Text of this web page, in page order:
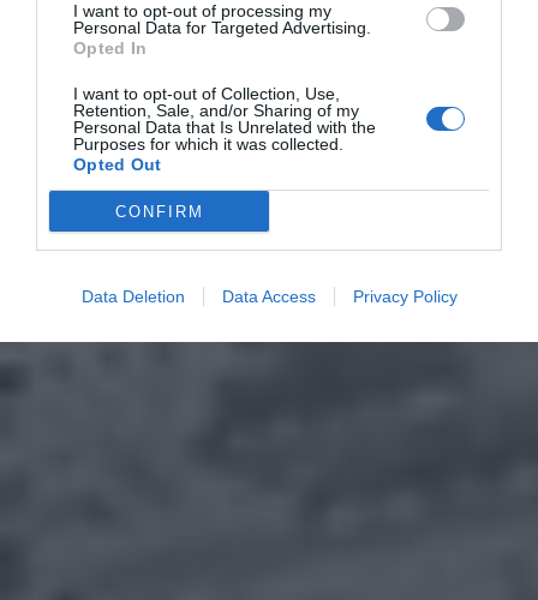
I want to opt-out of processing my
Personal Data for Targeted Advertising.
Opted In
I want to opt-out of Collection, Use,
Retention, Sale, and/or Sharing of my
Personal Data that Is Unrelated with the
Purposes for which it was collected.
Opted Out
CONFIRM
Data Deletion Data Access Privacy Policy